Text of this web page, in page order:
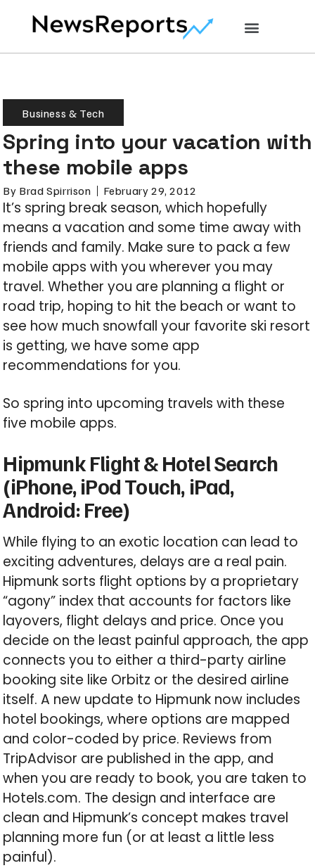
Business & Tech
Spring into your vacation with
these mobile apps
By Brad Spirrison February 29, 2012
It’s spring break season, which hopefully
means a vacation and some time away with
friends and family. Make sure to pack a few
mobile apps with you wherever you may
travel. Whether you are planning a flight or
road trip, hoping to hit the beach or want to
see how much snowfall your favorite ski resort
is getting, we have some app
recommendations for you.
So spring into upcoming travels with these
five mobile apps.
Hipmunk Flight & Hotel Search
(iPhone, iPod Touch, iPad,
Android: Free)
While flying to an exotic location can lead to
exciting adventures, delays are a real pain.
Hipmunk sorts flight options by a proprietary
“agony” index that accounts for factors like
layovers, flight delays and price. Once you
decide on the least painful approach, the app
connects you to either a third-party airline
booking site like Orbitz or the desired airline
itself. A new update to Hipmunk now includes
hotel bookings, where options are mapped
and color-coded by price. Reviews from
TripAdvisor are published in the app, and
when you are ready to book, you are taken to
Hotels.com. The design and interface are
clean and Hipmunk’s concept makes travel
planning more fun (or at least a little less
painful).